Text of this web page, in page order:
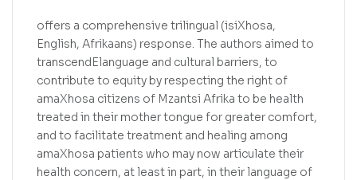
offers a comprehensive trilingual (isiXhosa,
English, Afrikaans) response. The authors aimed to
transcendElanguage and cultural barriers, to
contribute to equity by respecting the right of
amaXhosa citizens of Mzantsi Afrika to be health
treated in their mother tongue for greater comfort,
and to facilitate treatment and healing among
amaXhosa patients who may now articulate their
health concern, at least in part, in their language of